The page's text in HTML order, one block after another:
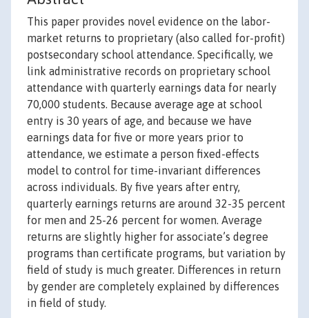
This paper provides novel evidence on the labor-
market returns to proprietary (also called for-profit)
postsecondary school attendance. Specifically, we
link administrative records on proprietary school
attendance with quarterly earnings data for nearly
70,000 students. Because average age at school
entry is 30 years of age, and because we have
earnings data for five or more years prior to
attendance, we estimate a person fixed-effects
model to control for time-invariant differences
across individuals. By five years after entry,
quarterly earnings returns are around 32-35 percent
for men and 25-26 percent for women. Average
returns are slightly higher for associate’s degree
programs than certificate programs, but variation by
field of study is much greater. Differences in return
by gender are completely explained by differences
in field of study.